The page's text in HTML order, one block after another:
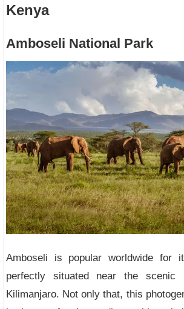
Kenya
Amboseli National Park
Amboseli is popular worldwide for
perfectly situated near the scenic
Kilimanjaro. Not only that, this